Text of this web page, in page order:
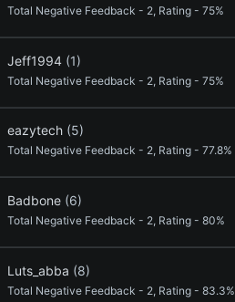
Total Negative Feedback - 2, Rating - 75%
Jeff1994 (1)
Total Negative Feedback - 2, Rating - 75%
eazytech (5)
Total Negative Feedback - 2, Rating - 77.8%
Badbone (6)
Total Negative Feedback - 2, Rating - 80%
Luts_abba (8)
Total Negative Feedback - 2, Rating - 83.3%